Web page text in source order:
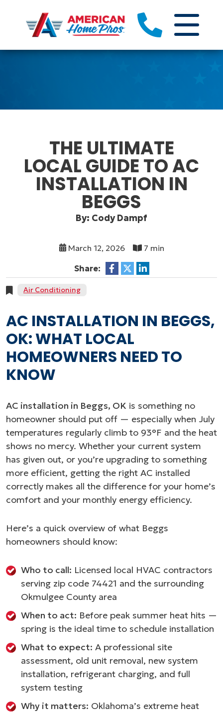
THE ULTIMATE
LOCAL GUIDE TO AC
INSTALLATION IN
BEGGS
By: Cody Dampf
March 12, 2026 7 min
Share:
Air Conditioning
AC INSTALLATION IN BEGGS,
OK: WHAT LOCAL
HOMEOWNERS NEED TO
KNOW
AC installation in Beggs, OK is something no
homeowner should put off — especially when July
temperatures regularly climb to 93°F and the heat
shows no mercy. Whether your current system
has given out, or you’re upgrading to something
more efficient, getting the right AC installed
correctly makes all the difference for your home’s
comfort and your monthly energy efficiency.
Here’s a quick overview of what Beggs
homeowners should know:
Who to call: Licensed local HVAC contractors
serving zip code 74421 and the surrounding
Okmulgee County area
When to act: Before peak summer heat hits —
spring is the ideal time to schedule installation
What to expect: A professional site
assessment, old unit removal, new system
installation, refrigerant charging, and full
system testing
Why it matters: Oklahoma’s extreme heat